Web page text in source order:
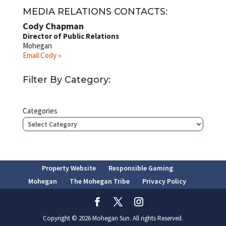
MEDIA RELATIONS CONTACTS:
Cody Chapman
Director of Public Relations
Mohegan
Email Cody »
Filter By Category:
Categories
Property Website
Responsible Gaming
Mohegan
The Mohegan Tribe Privacy Policy
Copyright © 2026 Mohegan Sun. All rights Reserved.